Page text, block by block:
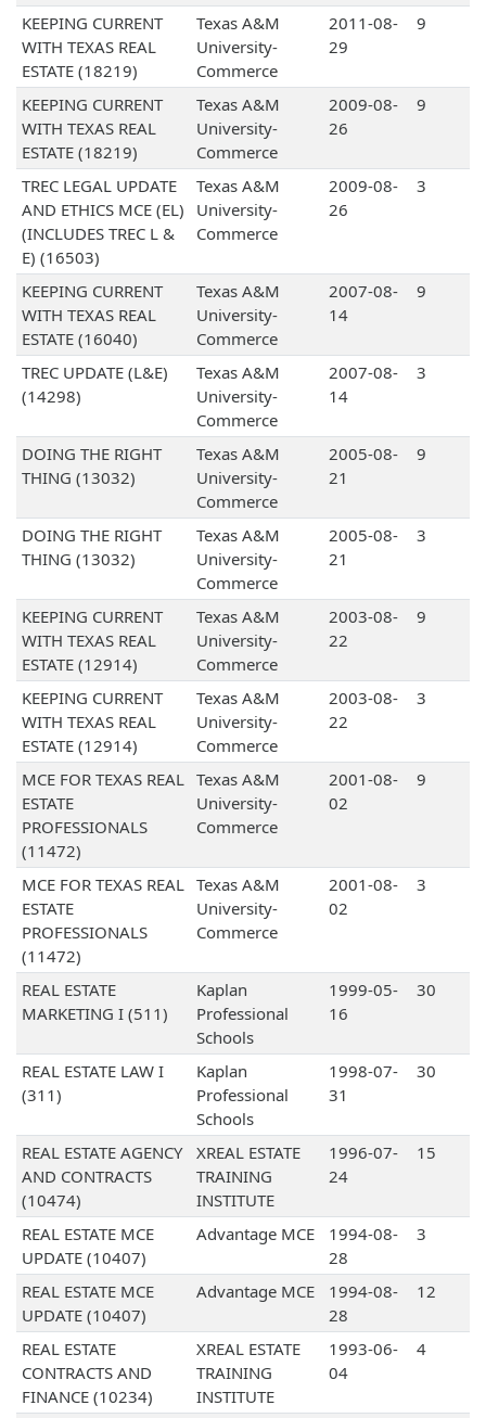
KEEPING CURRENT
WITH TEXAS REAL
ESTATE (18219)
Texas A&M
University-
Commerce
2011-08-
29
9
KEEPING CURRENT
WITH TEXAS REAL
ESTATE (18219)
Texas A&M
University-
Commerce
2009-08-
26
9
TREC LEGAL UPDATE
AND ETHICS MCE (EL)
(INCLUDES TREC L &
E) (16503)
Texas A&M
University-
Commerce
2009-08-
26
3
KEEPING CURRENT
WITH TEXAS REAL
ESTATE (16040)
Texas A&M
University-
Commerce
2007-08-
14
9
TREC UPDATE (L&E)
(14298)
Texas A&M
University-
Commerce
2007-08-
14
3
DOING THE RIGHT
THING (13032)
Texas A&M
University-
Commerce
2005-08-
21
9
DOING THE RIGHT
THING (13032)
Texas A&M
University-
Commerce
2005-08-
21
3
KEEPING CURRENT
WITH TEXAS REAL
ESTATE (12914)
Texas A&M
University-
Commerce
2003-08-
22
9
KEEPING CURRENT
WITH TEXAS REAL
ESTATE (12914)
Texas A&M
University-
Commerce
2003-08-
22
3
MCE FOR TEXAS REAL
ESTATE
PROFESSIONALS
(11472)
Texas A&M
University-
Commerce
2001-08-
02
9
MCE FOR TEXAS REAL
ESTATE
PROFESSIONALS
(11472)
Texas A&M
University-
Commerce
2001-08-
02
3
REAL ESTATE
MARKETING I (511)
Kaplan
Professional
Schools
1999-05-
16
30
REAL ESTATE LAW I
(311)
Kaplan
Professional
Schools
1998-07-
31
30
REAL ESTATE AGENCY
AND CONTRACTS
(10474)
XREAL ESTATE
TRAINING
INSTITUTE
1996-07-
24
15
REAL ESTATE MCE
UPDATE (10407)
Advantage MCE
1994-08-
28
3
REAL ESTATE MCE
UPDATE (10407)
Advantage MCE
1994-08-
28
12
REAL ESTATE
CONTRACTS AND
FINANCE (10234)
XREAL ESTATE
TRAINING
INSTITUTE
1993-06-
04
4